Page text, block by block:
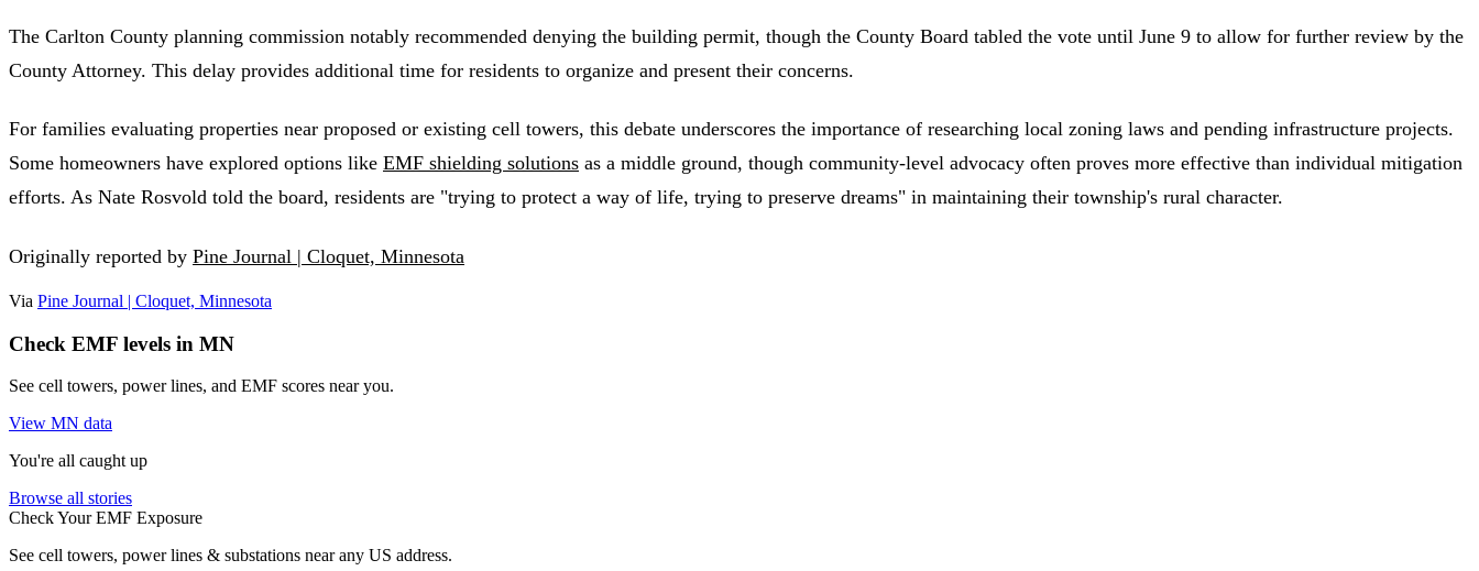
The Carlton County planning commission notably recommended denying the building permit, though the County Board tabled the vote until June 9 to allow for further review by the
County Attorney. This delay provides additional time for residents to organize and present their concerns.
For families evaluating properties near proposed or existing cell towers, this debate underscores the importance of researching local zoning laws and pending infrastructure projects.
Some homeowners have explored options like EMF shielding solutions as a middle ground, though community-level advocacy often proves more effective than individual mitigation
efforts. As Nate Rosvold told the board, residents are "trying to protect a way of life, trying to preserve dreams" in maintaining their township's rural character.
Originally reported by Pine Journal | Cloquet, Minnesota
Via Pine Journal | Cloquet, Minnesota
Check EMF levels in MN
See cell towers, power lines, and EMF scores near you.
View MN data
You're all caught up
Browse all stories
Check Your EMF Exposure
See cell towers, power lines & substations near any US address.